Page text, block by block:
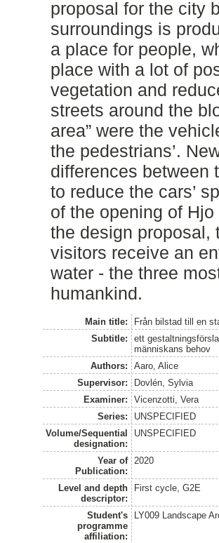
proposal for the city
surroundings is
a place for people,
place with a lot of
vegetation and
streets around the
area” were the
the pedestrians’.
differences between
to reduce the cars’
of the opening of
the design proposal,
visitors receive an
water - the three
humankind.
Main title:
Från bilstad till en
Subtitle:
ett
människans behov
Authors:
Aaro, Alice
Supervisor:
Dovlén, Sylvia
Examiner:
Vicenzotti, Vera
Series:
UNSPECIFIED
Volume/Sequential
designation:
UNSPECIFIED
Year of
Publication:
2020
Level and depth
descriptor:
First cycle, G2E
Student's
programme
affiliation:
LY009 Landscape